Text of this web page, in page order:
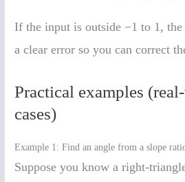
If the input is outside −1 to 1,
a clear error so you can correct
Practical examples
cases)
Example 1: Find an angle from a slope
Suppose you know a right-